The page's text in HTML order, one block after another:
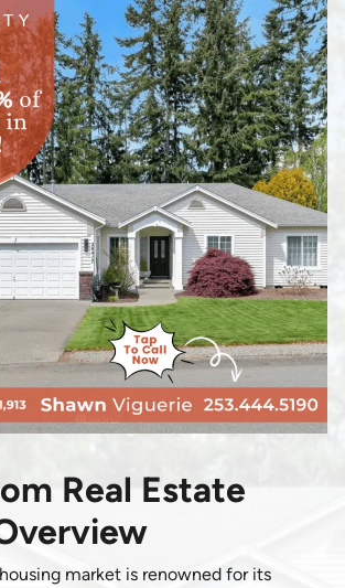
Real Estate
market is renowned for its